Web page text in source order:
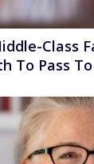
Class
To Pass